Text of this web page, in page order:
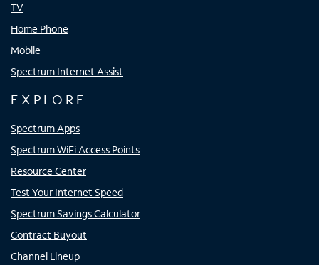
TV
Home Phone
Mobile
Spectrum Internet Assist
EXPLORE
Spectrum Apps
Spectrum WiFi Access Points
Resource Center
Test Your Internet Speed
Spectrum Savings Calculator
Contract Buyout
Channel Lineup